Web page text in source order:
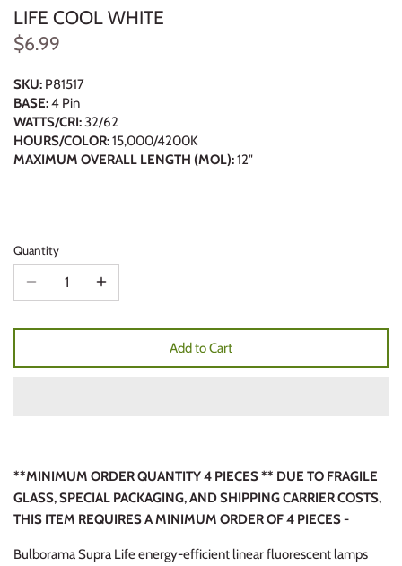
LIFE COOL WHITE
$6.99
SKU: P81517
BASE:4 Pin
WATTS/CRI:32/62
HOURS/COLOR:15,000/4200K
MAXIMUM OVERALL LENGTH (MOL):12"
Quantity
Add to Cart
**MINIMUM ORDER QUANTITY 4 PIECES ** DUE TO FRAGILE
GLASS, SPECIAL PACKAGING, AND SHIPPING CARRIER COSTS,
THIS ITEM REQUIRES A MINIMUM ORDER OF 4 PIECES -
Bulborama Supra Life energy-efficient linear fluorescent lamps